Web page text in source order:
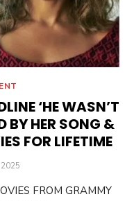
‘HE WASN’T
BY HER SONG &
FOR LIFETIME
2025
FROM GRAMMY